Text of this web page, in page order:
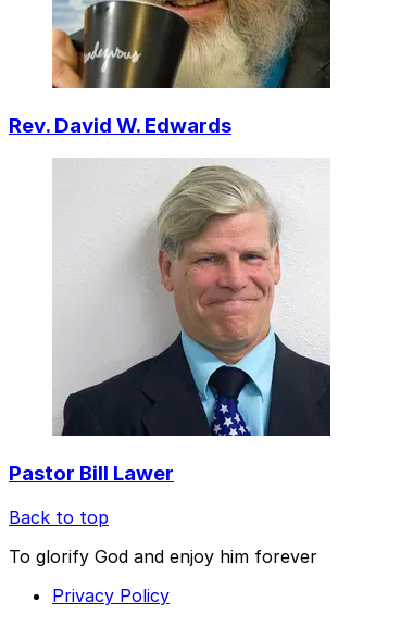
Rev. David W. Edwards
Pastor Bill Lawer
Back to top
To glorify God and enjoy him forever
Privacy Policy